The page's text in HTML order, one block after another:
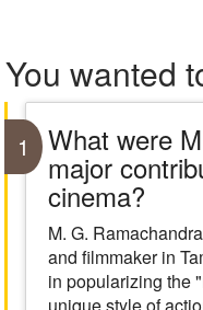
You wanted
1 What were
major
cinema?
M. G.
and filmmaker in
in popularizing the